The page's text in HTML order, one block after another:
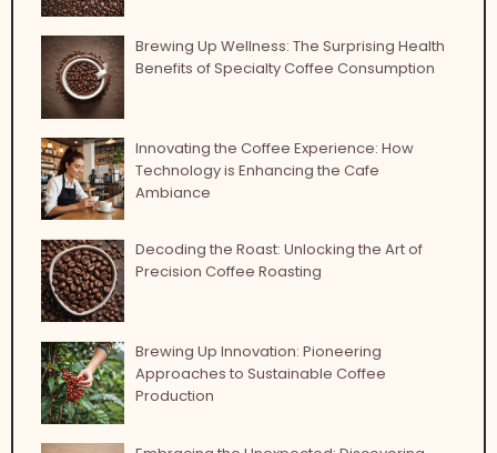
Brewing Up Wellness: The Surprising Health
Benefits of Specialty Coffee Consumption
Innovating the Coffee Experience: How
Technology is Enhancing the Cafe
Ambiance
Decoding the Roast: Unlocking the Art of
Precision Coffee Roasting
Brewing Up Innovation: Pioneering
Approaches to Sustainable Coffee
Production